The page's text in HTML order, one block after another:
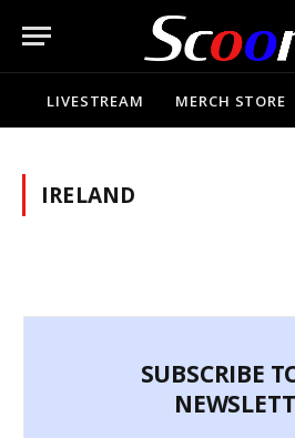
LIVESTREAM MERCH STORE
IRELAND
SUBSCRIBE